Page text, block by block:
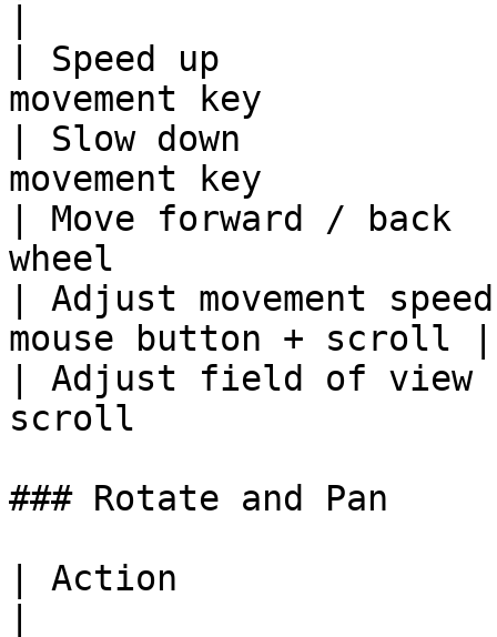
| Speed up
movement key
| Slow down
movement key
| Move forward /
wheel
| Adjust movement
mouse button + scroll |
| Adjust field of
scroll
### Rotate and Pan
| Action